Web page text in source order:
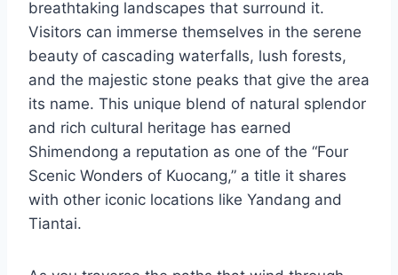
breathtaking landscapes that surround it.
Visitors can immerse themselves in the serene
beauty of cascading waterfalls, lush forests,
and the majestic stone peaks that give the area
its name. This unique blend of natural splendor
and rich cultural heritage has earned
Shimendong a reputation as one of the “Four
Scenic Wonders of Kuocang,” a title it shares
with other iconic locations like Yandang and
Tiantai.